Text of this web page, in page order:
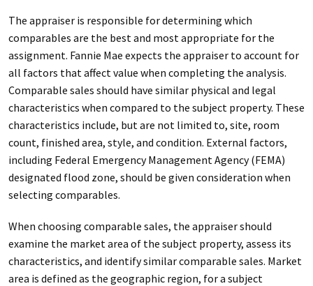
The appraiser is responsible for determining which
comparables are the best and most appropriate for the
assignment. Fannie Mae expects the appraiser to account for
all factors that affect value when completing the analysis.
Comparable sales should have similar physical and legal
characteristics when compared to the subject property. These
characteristics include, but are not limited to, site, room
count, finished area, style, and condition. External factors,
including Federal Emergency Management Agency (FEMA)
designated flood zone, should be given consideration when
selecting comparables.
When choosing comparable sales, the appraiser should
examine the market area of the subject property, assess its
characteristics, and identify similar comparable sales. Market
area is defined as the geographic region, for a subject